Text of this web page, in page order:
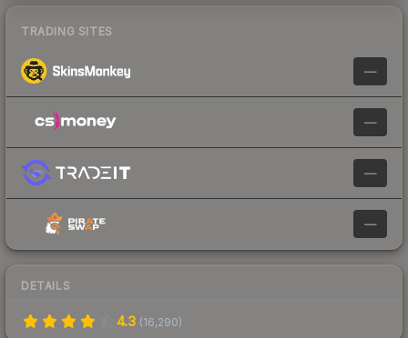
TRADING SITES
—
—
—
—
DETAILS
4.3 (16,290)